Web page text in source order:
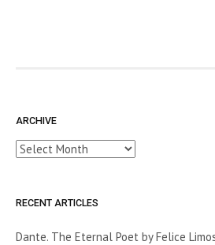
ARCHIVE
Archive
RECENT ARTICLES
Dante. The Eternal Poet by Felice